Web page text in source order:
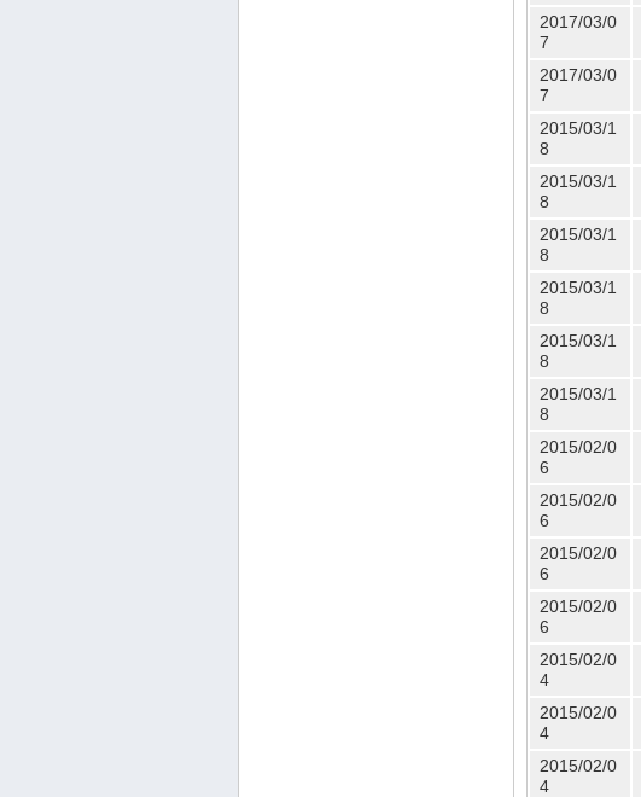
2017/03/0
7
2017/03/0
7
2015/03/1
8
2015/03/1
8
2015/03/1
8
2015/03/1
8
2015/03/1
8
2015/03/1
8
2015/02/0
6
2015/02/0
6
2015/02/0
6
2015/02/0
6
2015/02/0
4
2015/02/0
4
2015/02/0
4